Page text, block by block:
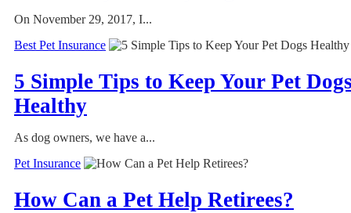
On November 29, 2017, I...
Best Pet Insurance
5 Simple Tips to Keep Your Pet
Healthy
As dog owners, we have a...
Pet Insurance
How Can a Pet Help Retirees?